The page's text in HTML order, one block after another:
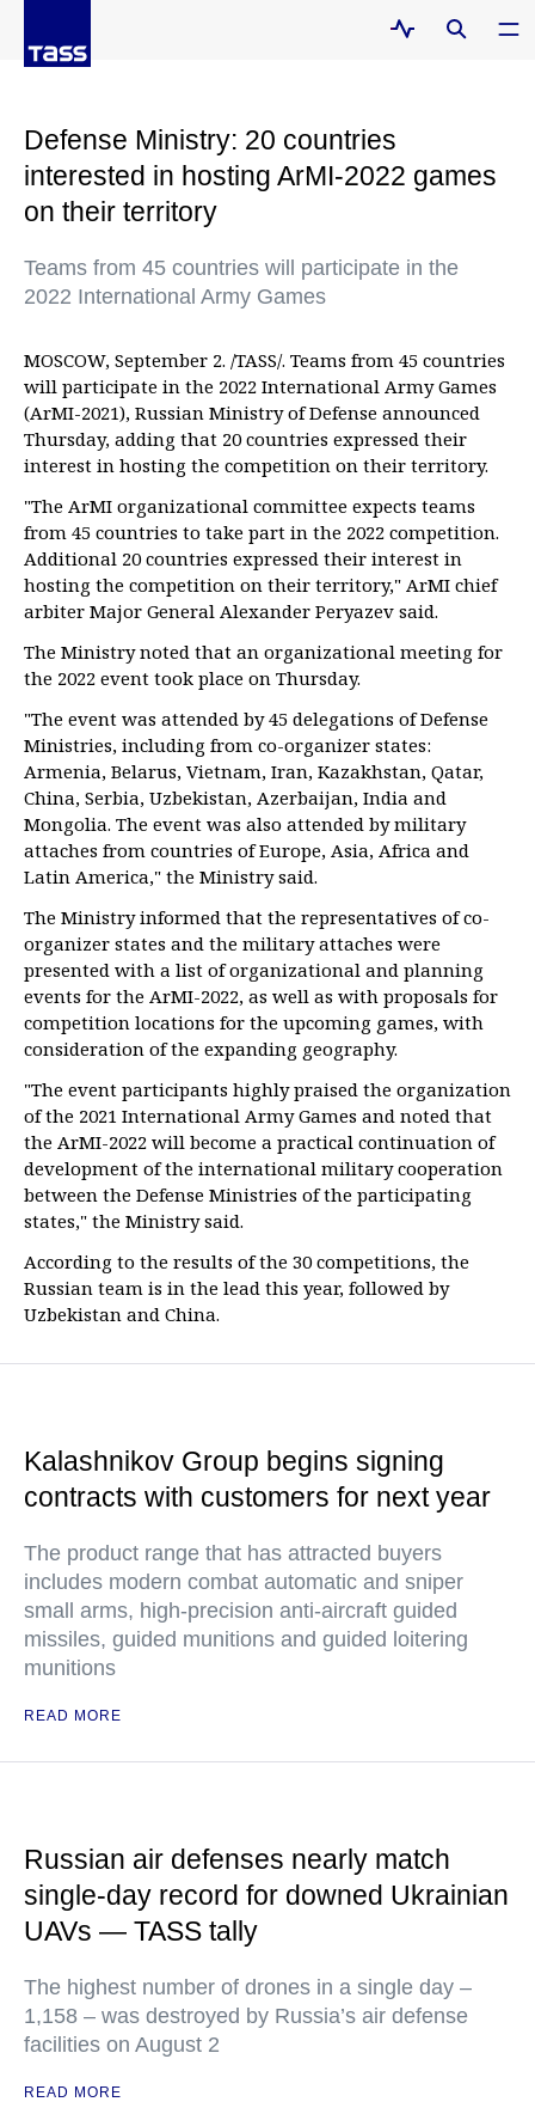
Defense Ministry: 20 countries
interested in hosting ArMI-2022 games
on their territory
Teams from 45 countries will participate in the
2022 International Army Games
MOSCOW, September 2. /TASS/. Teams from 45 countries
will participate in the 2022 International Army Games
(ArMI-2021), Russian Ministry of Defense announced
Thursday, adding that 20 countries expressed their
interest in hosting the competition on their territory.
"The ArMI organizational committee expects teams
from 45 countries to take part in the 2022 competition.
Additional 20 countries expressed their interest in
hosting the competition on their territory," ArMI chief
arbiter Major General Alexander Peryazev said.
The Ministry noted that an organizational meeting for
the 2022 event took place on Thursday.
"The event was attended by 45 delegations of Defense
Ministries, including from co-organizer states:
Armenia, Belarus, Vietnam, Iran, Kazakhstan, Qatar,
China, Serbia, Uzbekistan, Azerbaijan, India and
Mongolia. The event was also attended by military
attaches from countries of Europe, Asia, Africa and
Latin America," the Ministry said.
The Ministry informed that the representatives of co-
organizer states and the military attaches were
presented with a list of organizational and planning
events for the ArMI-2022, as well as with proposals for
competition locations for the upcoming games, with
consideration of the expanding geography.
"The event participants highly praised the organization
of the 2021 International Army Games and noted that
the ArMI-2022 will become a practical continuation of
development of the international military cooperation
between the Defense Ministries of the participating
states," the Ministry said.
According to the results of the 30 competitions, the
Russian team is in the lead this year, followed by
Uzbekistan and China.
Kalashnikov Group begins signing
contracts with customers for next year
The product range that has attracted buyers
includes modern combat automatic and sniper
small arms, high-precision anti-aircraft guided
missiles, guided munitions and guided loitering
munitions
READ MORE
Russian air defenses nearly match
single-day record for downed Ukrainian
UAVs — TASS tally
The highest number of drones in a single day –
1,158 – was destroyed by Russia’s air defense
facilities on August 2
READ MORE